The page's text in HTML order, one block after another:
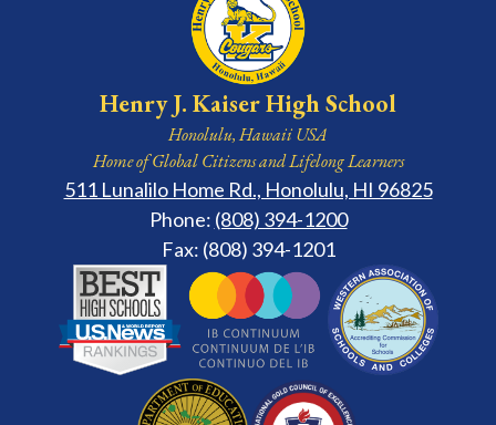
Henry J. Kaiser High School
Honolulu, Hawaii USA
Home of Global Citizens and Lifelong Learners
511 Lunalilo Home Rd., Honolulu, HI 96825
Phone: (808) 394-1200
Fax: (808) 394-1201
Secondary